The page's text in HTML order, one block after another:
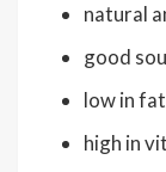
natural
good
low in
high in